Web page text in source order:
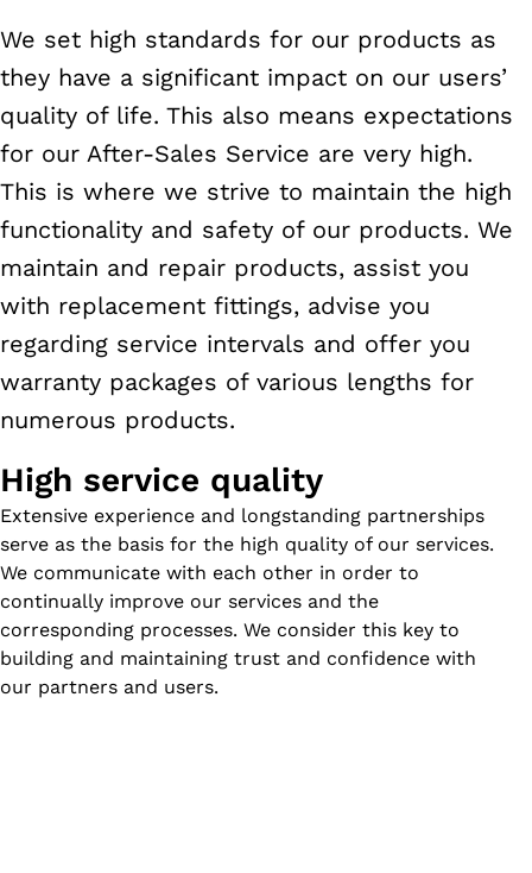
We set high standards for our products as
they have a significant impact on our users’
quality of life. This also means expectations
for our After-Sales Service are very high.
This is where we strive to maintain the high
functionality and safety of our products. We
maintain and repair products, assist you
with replacement fittings, advise you
regarding service intervals and offer you
warranty packages of various lengths for
numerous products.
High service quality
Extensive experience and longstanding partnerships
serve as the basis for the high quality of our services.
We communicate with each other in order to
continually improve our services and the
corresponding processes. We consider this key to
building and maintaining trust and confidence with
our partners and users.